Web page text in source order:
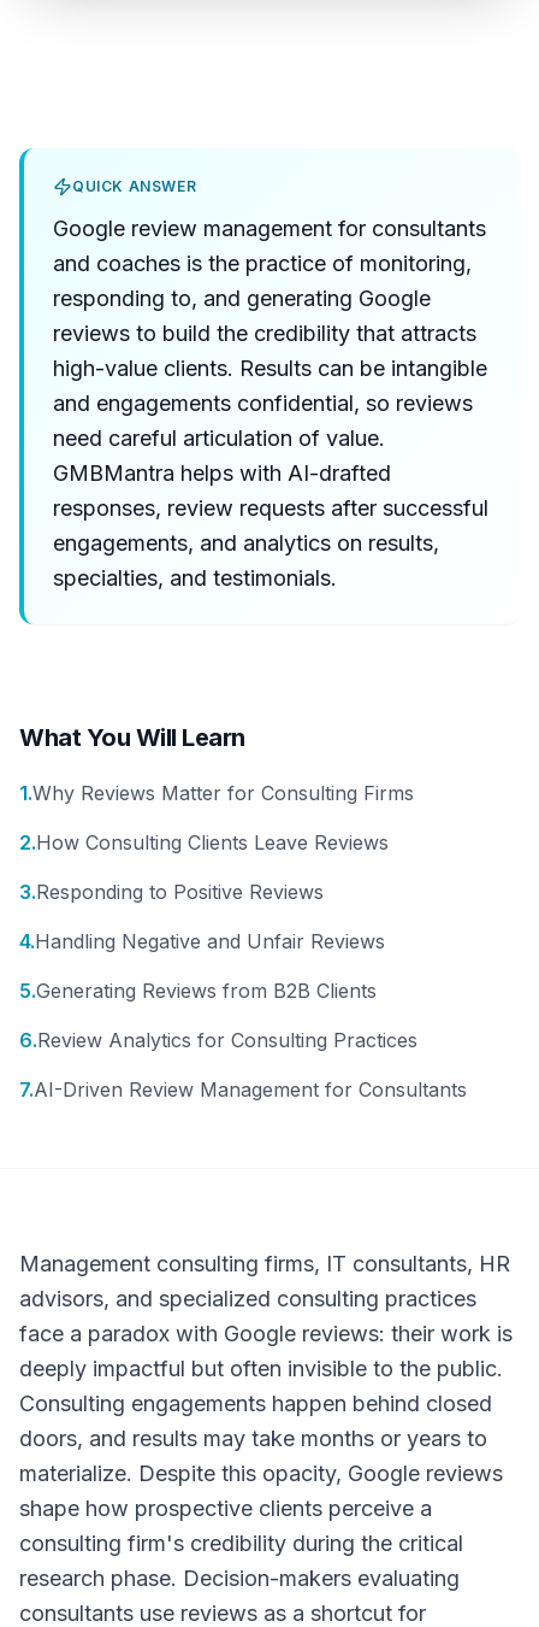
QUICK ANSWER
Google review management for consultants
and coaches is the practice of monitoring,
responding to, and generating Google
reviews to build the credibility that attracts
high-value clients. Results can be intangible
and engagements confidential, so reviews
need careful articulation of value.
GMBMantra helps with AI-drafted
responses, review requests after successful
engagements, and analytics on results,
specialties, and testimonials.
What You Will Learn
1.Why Reviews Matter for Consulting Firms
2.How Consulting Clients Leave Reviews
3.Responding to Positive Reviews
4.Handling Negative and Unfair Reviews
5.Generating Reviews from B2B Clients
6.Review Analytics for Consulting Practices
7.AI-Driven Review Management for Consultants
Management consulting firms, IT consultants, HR
advisors, and specialized consulting practices
face a paradox with Google reviews: their work is
deeply impactful but often invisible to the public.
Consulting engagements happen behind closed
doors, and results may take months or years to
materialize. Despite this opacity, Google reviews
shape how prospective clients perceive a
consulting firm's credibility during the critical
research phase. Decision-makers evaluating
consultants use reviews as a shortcut for